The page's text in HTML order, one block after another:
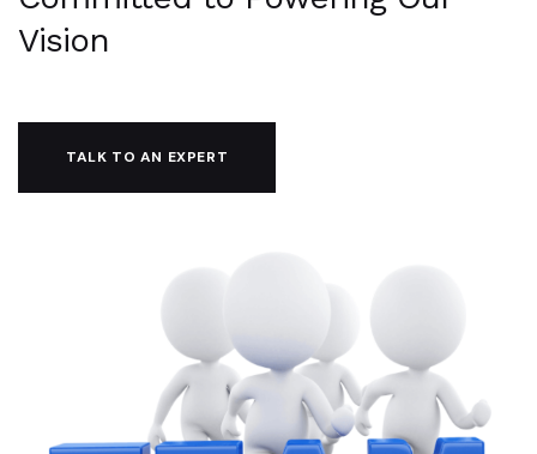
Vision
TALK TO AN EXPERT